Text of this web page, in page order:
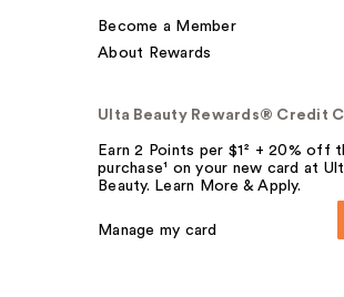
Become a Member
About Rewards
Ulta Beauty Rewards® Credit
Earn 2 Points per $1² + 20% off
purchase¹ on your new card at
Beauty. Learn More & Apply.
Manage my card